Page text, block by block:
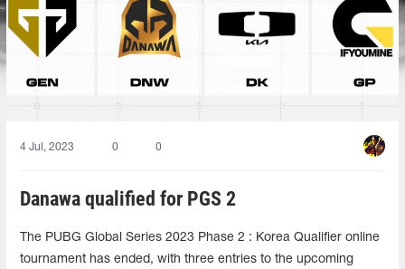
4 Jul, 2023 0 0
Danawa qualified for PGS 2
The PUBG Global Series 2023 Phase 2 : Korea Qualifier online
tournament has ended, with three entries to the upcoming